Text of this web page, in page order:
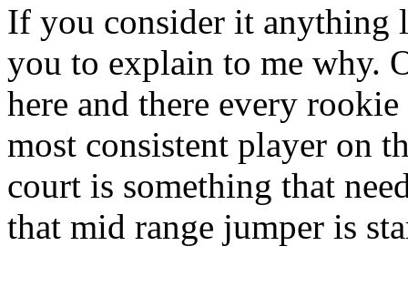
If you consider it anything
you to explain to me why.
here and there every
most consistent player on
court is something that
that mid range jumper is